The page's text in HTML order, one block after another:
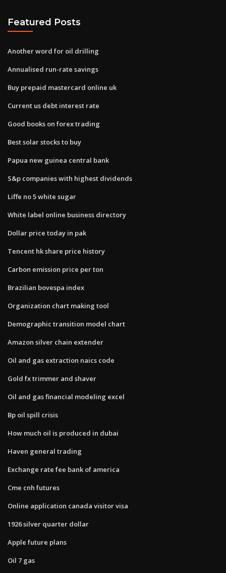
Featured Posts
Another word for oil drilling
Annualised run-rate savings
Buy prepaid mastercard online uk
Current us debt interest rate
Good books on forex trading
Best solar stocks to buy
Papua new guinea central bank
S&p companies with highest dividends
Liffe no 5 white sugar
White label online business directory
Dollar price today in pak
Tencent hk share price history
Carbon emission price per ton
Brazilian bovespa index
Organization chart making tool
Demographic transition model chart
Amazon silver chain extender
Oil and gas extraction naics code
Gold fx trimmer and shaver
Oil and gas financial modeling excel
Bp oil spill crisis
How much oil is produced in dubai
Haven general trading
Exchange rate fee bank of america
Cme cnh futures
Online application canada visitor visa
1926 silver quarter dollar
Apple future plans
Oil 7 gas